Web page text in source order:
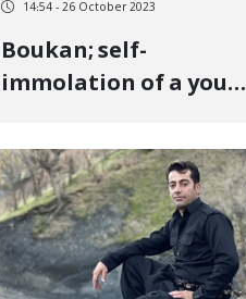
14:54 - 26 October 2023
Boukan; self-
immolation of a young
problems"